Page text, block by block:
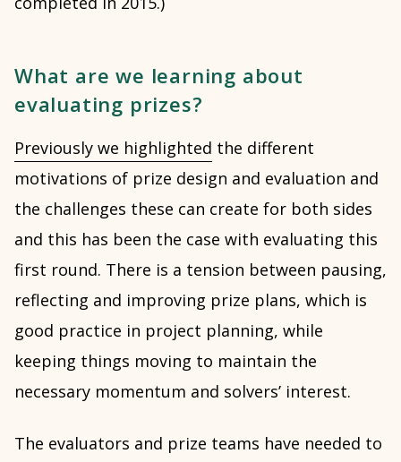
What are we learning about
evaluating prizes?
Previously we highlighted the different
motivations of prize design and evaluation and
the challenges these can create for both sides
and this has been the case with evaluating this
first round. There is a tension between pausing,
reflecting and improving prize plans, which is
good practice in project planning, while
keeping things moving to maintain the
necessary momentum and solvers’ interest.
The evaluators and prize teams have needed to